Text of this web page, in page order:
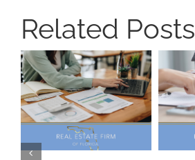
Related Posts